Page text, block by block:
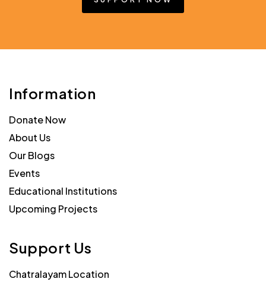
Information
Donate Now
About Us
Our Blogs
Events
Educational Institutions
Upcoming Projects
Support Us
Chatralayam Location